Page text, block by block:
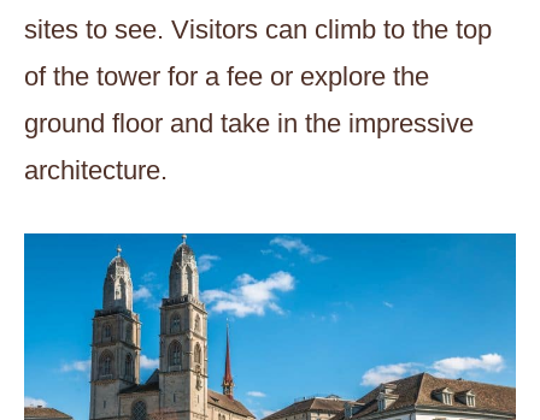
sites to see. Visitors can climb to the top
of the tower for a fee or explore the
ground floor and take in the impressive
architecture.